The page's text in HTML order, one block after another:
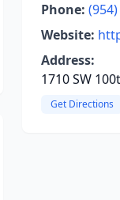
Phone:
Website:
Address:
1710 SW
Get Directions